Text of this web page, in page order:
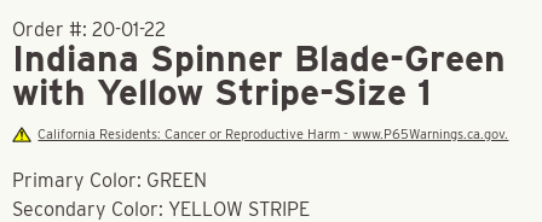
Order #: 20-01-22
Indiana Spinner Blade-Green
with Yellow Stripe-Size 1
California Residents: Cancer or Reproductive Harm - www.P65Warnings.ca.gov.
Primary Color: GREEN
Secondary Color: YELLOW STRIPE